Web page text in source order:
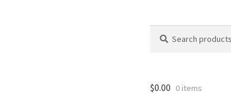
for:
$0.00 0 items